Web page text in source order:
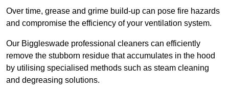
Over time, grease and grime build-up can pose fire hazards
and compromise the efficiency of your ventilation system.
Our Biggleswade professional cleaners can efficiently
remove the stubborn residue that accumulates in the hood
by utilising specialised methods such as steam cleaning
and degreasing solutions.